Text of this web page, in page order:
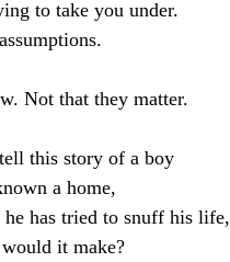
to take you under.
Not that they matter.
this story of a boy
a home,
he has tried to snuff his life,
it make?